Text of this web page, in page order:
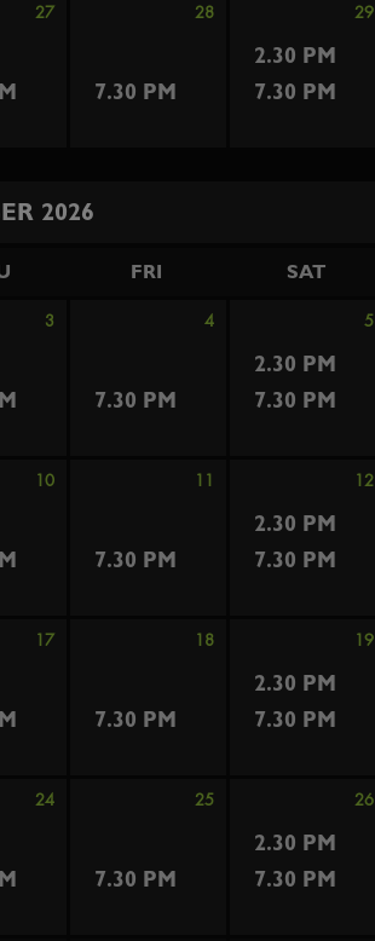
27 28 29
7.30 PM
2.30 PM
7.30 PM
2026
FRI SAT
3 4 5
7.30 PM
2.30 PM
7.30 PM
10 11 12
7.30 PM
2.30 PM
7.30 PM
17 18 19
7.30 PM
2.30 PM
7.30 PM
24 25 26
7.30 PM
2.30 PM
7.30 PM